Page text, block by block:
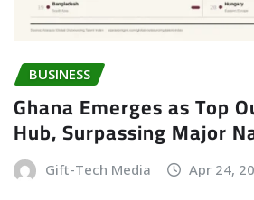
BUSINESS
Ghana Emerges as Top
Hub, Surpassing Major
Gift-Tech Media Apr 24,